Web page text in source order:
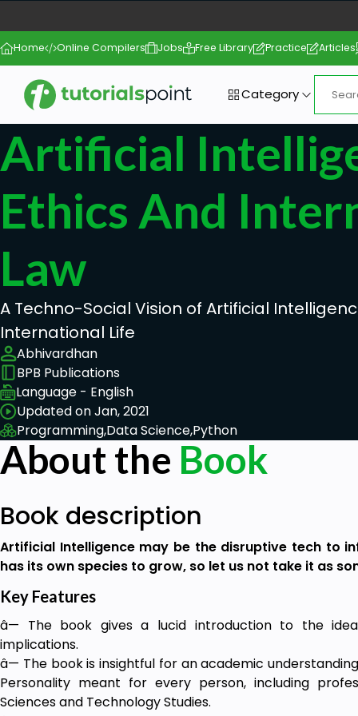
Home Online Compilers Jobs Free Library Practice Articles
Category
Artificial
Ethics And
Law
A Techno-Social Vision of Artificial
International Life
Abhivardhan
BPB Publications
Language - English
Updated on Jan, 2021
Programming,Data Science,Python
About the Book
Book description
Artificial Intelligence may be the disruptive tech to
has its own species to grow, so let us not take it as
Key Features
â— The book gives a lucid introduction to the
implications.
â— The book is insightful for an academic
Personality meant for every person, including
Sciences and Technology Studies.